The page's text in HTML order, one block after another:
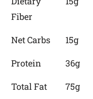
Fiber
Net Carbs 15g
Protein
36g
Total Fat
75g